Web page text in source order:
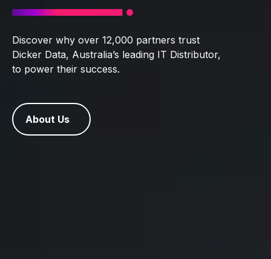
Discover why over 12,000 partners trust
Dicker Data, Australia’s leading IT Distributor,
to power their success.
About Us